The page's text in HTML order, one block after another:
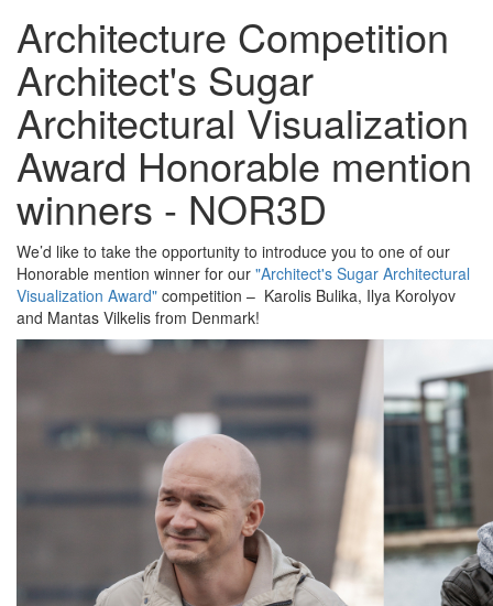
Architecture Competition
Architect's Sugar
Architectural Visualization
Award Honorable mention
winners - NOR3D
We’d like to take the opportunity to introduce you to one of our
Honorable mention winner for our "Architect's Sugar Architectural
Visualization Award" competition – Karolis Bulika, Ilya Korolyov
and Mantas Vilkelis from Denmark!